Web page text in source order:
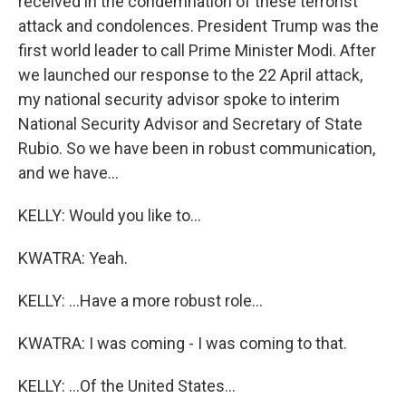
attack and condolences. President Trump was the
first world leader to call Prime Minister Modi. After
we launched our response to the 22 April attack,
my national security advisor spoke to interim
National Security Advisor and Secretary of State
Rubio. So we have been in robust communication,
and we have...
KELLY: Would you like to...
KWATRA: Yeah.
KELLY: ...Have a more robust role...
KWATRA: I was coming - I was coming to that.
KELLY: ...Of the United States...